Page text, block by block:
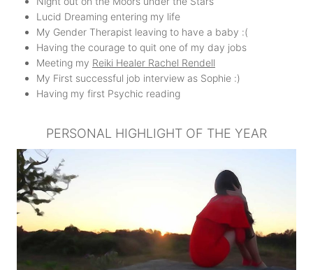
Lucid Dreaming entering my life
My Gender Therapist leaving to have a baby :(
Having the courage to quit one of my day jobs
Meeting my Reiki Healer Rachel Rendell
My First successful job interview as Sophie :)
Having my first Psychic reading
PERSONAL HIGHLIGHT OF THE YEAR